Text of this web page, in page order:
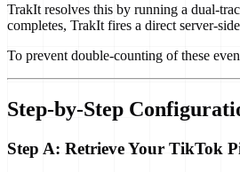
TrakIt resolves this by running a dual-
completes, TrakIt fires a direct server-
To prevent double-counting of these
Step-by-Step
Step A: Retrieve Your TikTok